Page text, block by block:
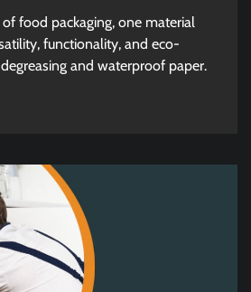
food packaging, one material
functionality, and eco-
and waterproof paper.